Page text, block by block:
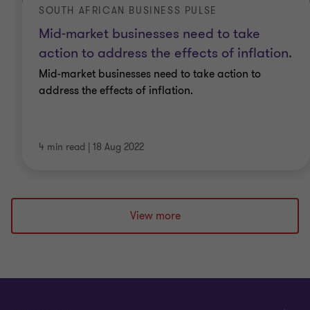
Mid-market businesses need to take
action to address the effects of inflation.
SOUTH AFRICAN BUSINESS PULSE
Mid-market businesses need to take action to
address the effects of inflation.
4 min read | 18 Aug 2022
View more